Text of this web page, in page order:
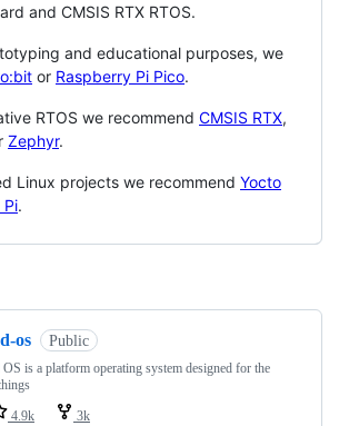
and CMSIS RTX RTOS.
and educational purposes, we
or Raspberry Pi Pico.
RTOS we recommend CMSIS RTX,
Zephyr.
Linux projects we recommend Yocto
Pi.
os Public
is a platform operating system designed for the
4.9k 3k